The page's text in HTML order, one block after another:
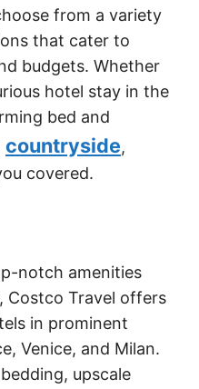
from a variety
that cater to
budgets. Whether
hotel stay in the
bed and
countryside,
covered.
notch amenities
Costco Travel offers
in prominent
Venice, and Milan.
upscale